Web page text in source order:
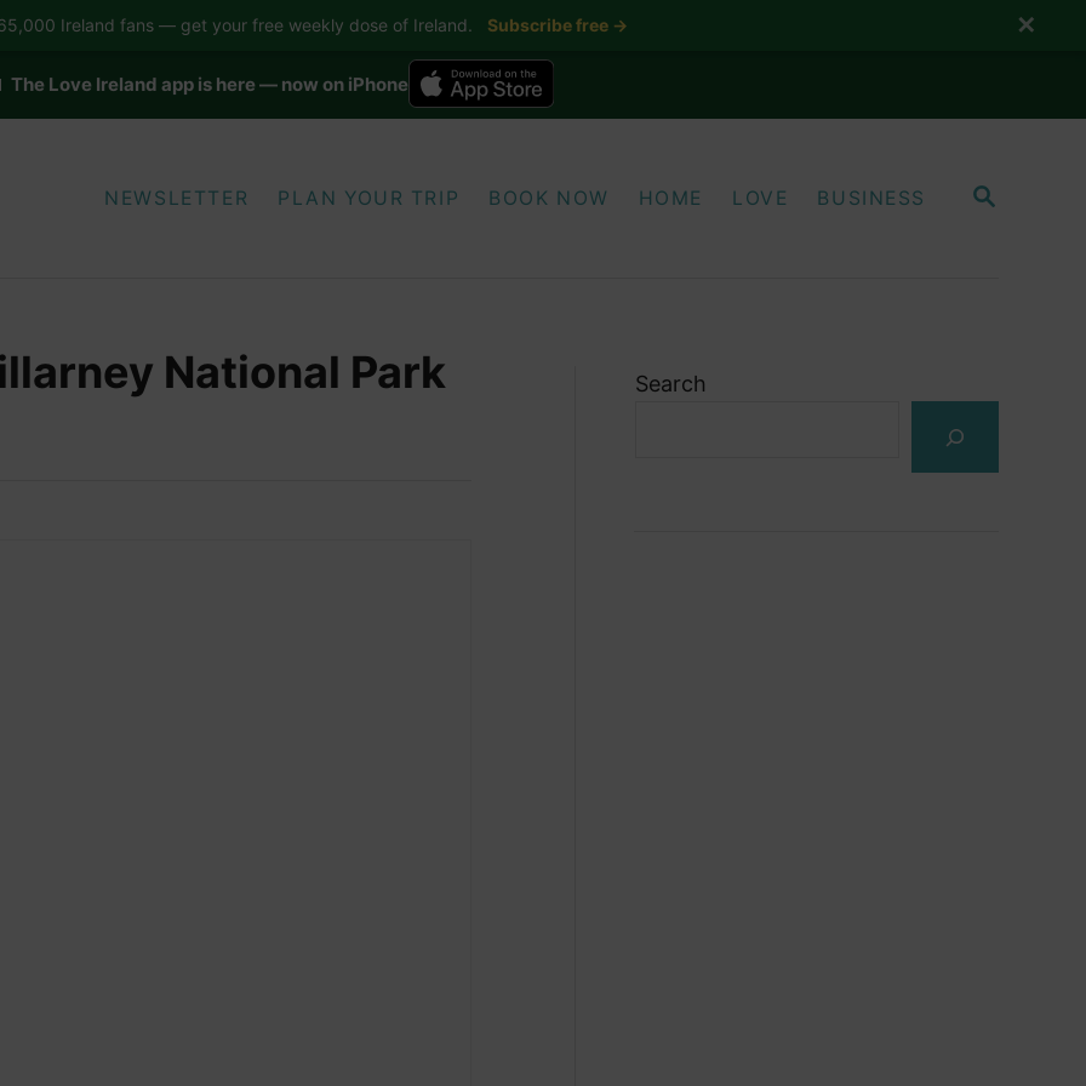
The Love Ireland app is here — now on iPhone
S
NEWSLETTER PLAN YOUR TRIP BOOK NOW HOME LOVE BUSINESS
National Park Search
Ireland fans — get your free weekly dose of Ireland. Subscribe free → ✕